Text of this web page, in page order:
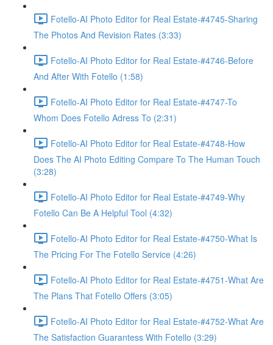
Fotello-AI Photo Editor for Real Estate-#4745-Sharing
The Photos And Revision Rates (3:33)
Fotello-AI Photo Editor for Real Estate-#4746-Before
And After With Fotello (1:58)
Fotello-AI Photo Editor for Real Estate-#4747-To
Whom Does Fotello Adress To (2:31)
Fotello-AI Photo Editor for Real Estate-#4748-How
Does The AI Photo Editing Compare To The Human Touch
(3:28)
Fotello-AI Photo Editor for Real Estate-#4749-Why
Fotello Can Be A Helpful Tool (4:32)
Fotello-AI Photo Editor for Real Estate-#4750-What Is
The Pricing For The Fotello Service (4:26)
Fotello-AI Photo Editor for Real Estate-#4751-What Are
The Plans That Fotello Offers (3:05)
Fotello-AI Photo Editor for Real Estate-#4752-What Are
The Satisfaction Guarantess With Fotello (3:29)